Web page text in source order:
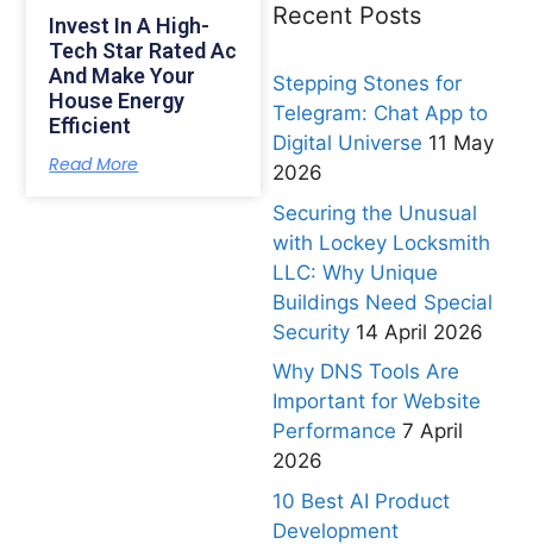
Invest In A High-
Tech Star Rated Ac
And Make Your
House Energy
Efficient
Read More
Recent Posts
Stepping Stones for
Telegram: Chat App to
Digital Universe 11 May
2026
Securing the Unusual
with Lockey Locksmith
LLC: Why Unique
Buildings Need Special
Security 14 April 2026
Why DNS Tools Are
Important for Website
Performance 7 April
2026
10 Best AI Product
Development